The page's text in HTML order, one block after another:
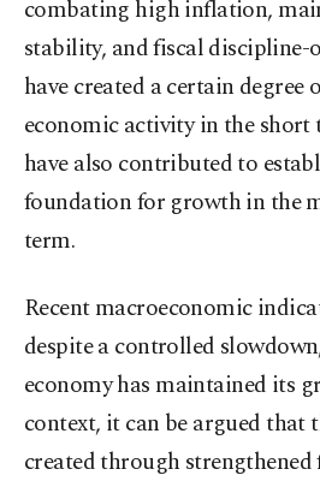
combating high inflation,
stability, and fiscal discipline-
have created a certain degree
economic activity in the short
have also contributed to
foundation for growth in the
term.
Recent macroeconomic
despite a controlled
economy has maintained its
context, it can be argued that
created through